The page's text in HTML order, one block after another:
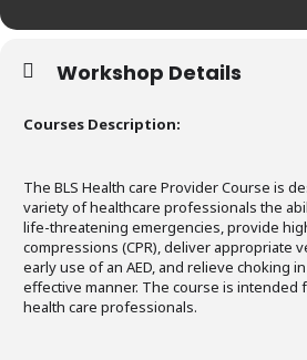
Workshop Details
Courses Description:
The BLS Health care Provider Course is
variety of healthcare professionals the
life-threatening emergencies, provide
compressions (CPR), deliver appropriate
early use of an AED, and relieve choking
effective manner. The course is intended
health care professionals.